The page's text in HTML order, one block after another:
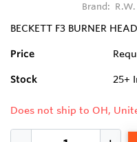
Brand:
BECKETT F3 BURNER HEAD
Price
Stock 25+
Does not ship to OH,